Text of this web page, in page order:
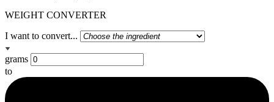
WEIGHT CONVERTER
I want to convert...
grams
to